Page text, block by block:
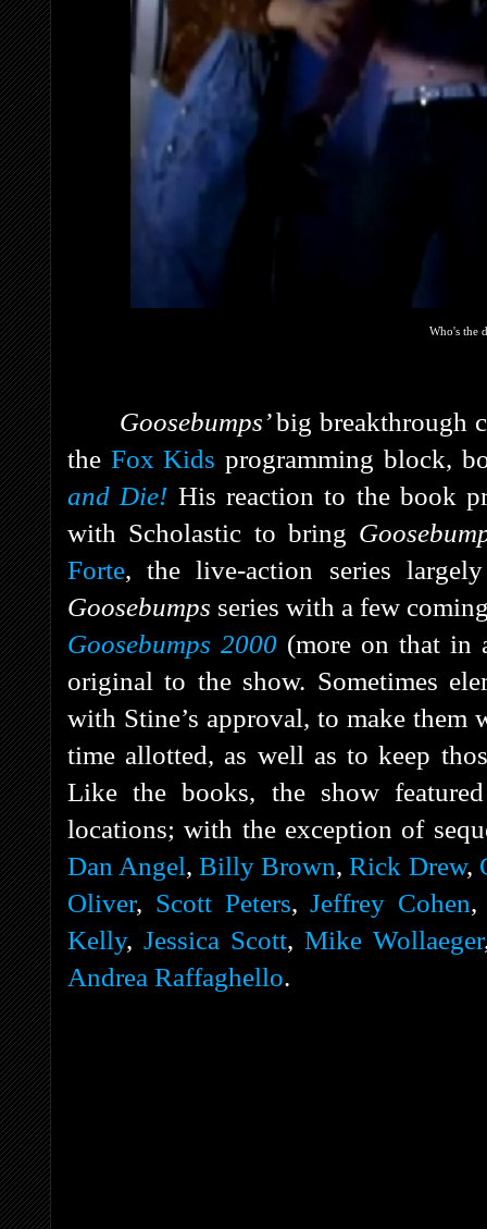
Who's the
Goosebumps’big breakthrough
the Fox Kids programming block,
and Die! His reaction to the book
with Scholastic to bring
Forte, the live-action series
Goosebumps series with a few
Goosebumps 2000 (more on that in
original to the show. Sometimes
with Stine’s approval, to make
time allotted, as well as to keep
Like the books, the show
locations; with the exception of
Dan Angel,Billy Brown,Rick Drew,
Oliver, Scott Peters,Jeffrey Cohen
Kelly,Jessica Scott,Mike Wollaeger
Andrea Raffaghello.